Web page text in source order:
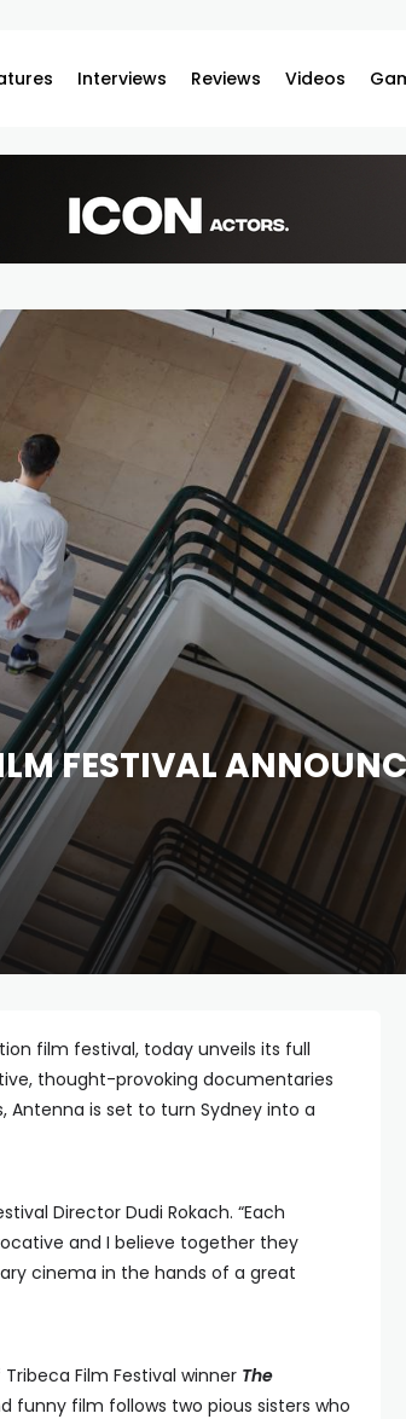
Interviews Reviews Videos
FESTIVAL
film festival, today unveils its full
thought-provoking documentaries
Antenna is set to turn Sydney into a
Director Dudi Rokach. “Each
and I believe together they
cinema in the hands of a great
Film Festival winner The
funny film follows two pious sisters who